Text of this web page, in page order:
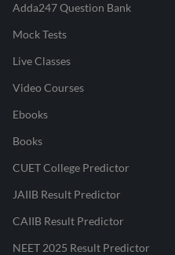
Adda247 Question Bank
Mock Tests
Live Classes
Video Courses
Ebooks
Books
CUET College Predictor
JAIIB Result Predictor
CAIIB Result Predictor
NEET 2025 Result Predictor